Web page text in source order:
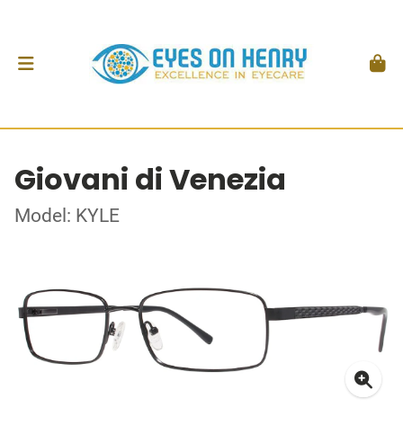
Giovani di Venezia
Model: KYLE